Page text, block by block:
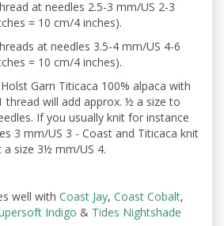
at needles 2.5-3 mm/US 2-3
= 10 cm/4 inches).
at needles 3.5-4 mm/US 4-6
= 10 cm/4 inches).
Garn Titicaca 100% alpaca with
thread will add approx. ½ a size to
If you usually knit for instance
3 mm/US 3 - Coast and Titicaca knit
size 3½ mm/US 4.
well with Coast Jay, Coast Cobalt,
Indigo & Tides Nightshade